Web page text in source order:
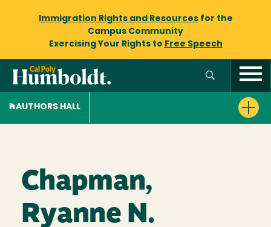
Immigration Rights and Resourcesfor the
Campus Community
Exercising Your Rights to Free Speech
AUTHORS HALL
Chapman,
Ryanne N.